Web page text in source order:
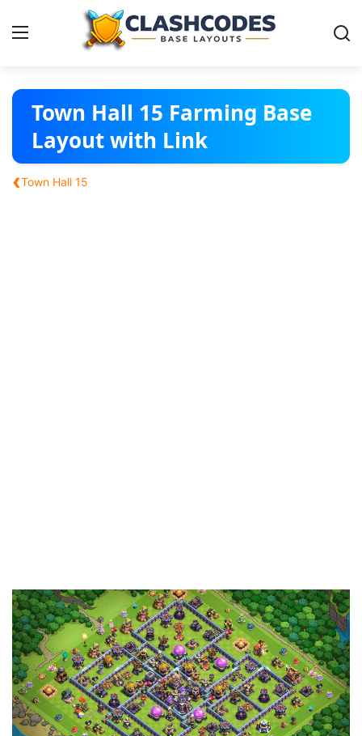
Base Layouts
Clan Capital
English
Town Hall 15 Farming Base
Layout with Link
‹Town Hall 15